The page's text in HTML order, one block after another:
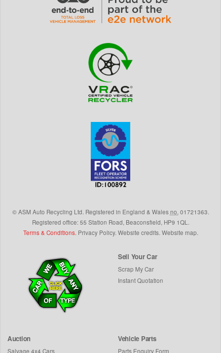
©ASM Auto Recycling Ltd.Registered in England & Wales no.01721363.
Registered office: 55 Station Road, Beaconsfield, HP9 1QL.
Terms & Conditions. Privacy Policy.Website credits.Website map.
Sell Your Car
Scrap My Car
Instant Quotation
Auction
Salvage 4x4 Cars
Vehicle Parts
Parts Enquiry Form